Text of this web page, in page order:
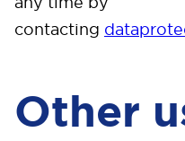
contacting
Other